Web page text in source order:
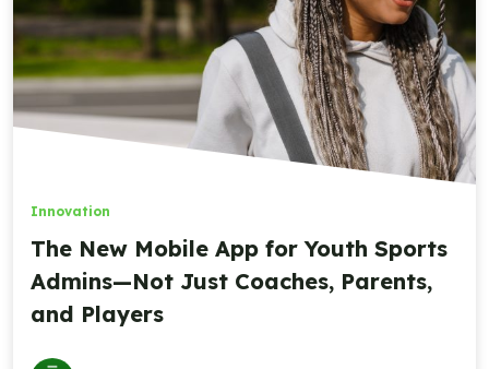
Innovation
The New Mobile App for Youth Sports
Admins—Not Just Coaches, Parents,
and Players